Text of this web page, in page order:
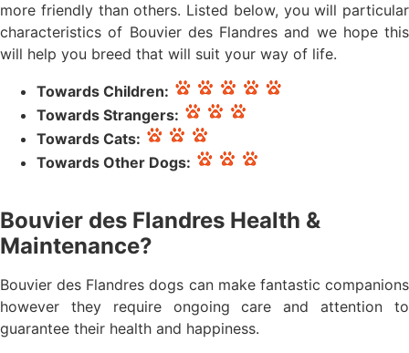
more friendly than others. Listed below, you will particular
characteristics of Bouvier des Flandres and we hope this
will help you breed that will suit your way of life.
Towards Children:
Towards Strangers:
Towards Cats:
Towards Other Dogs:
Bouvier des Flandres Health &
Maintenance?
Bouvier des Flandres dogs can make fantastic companions
however they require ongoing care and attention to
guarantee their health and happiness.